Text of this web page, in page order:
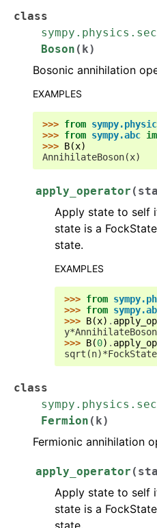
class
Boson ( k)
Bosonic annihilation
EXAMPLES
>>> from
>>> from sympy.abc
>>> B(x)
AnnihilateBoson(x)
apply_operator (
Apply state to self
state is a
state.
EXAMPLES
>>> from
>>> from
>>> B(x) .
>>> B(0) .
class
Fermion ( k)
Fermionic annihilation
apply_operator (
Apply state to self
state is a
state.